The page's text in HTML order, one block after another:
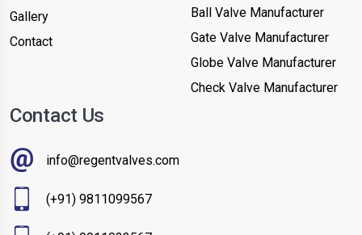
Gallery
Contact
Ball Valve Manufacturer
Gate Valve Manufacturer
Globe Valve Manufacturer
Check Valve Manufacturer
Contact Us
info@regentvalves.com
(+91) 9811099567